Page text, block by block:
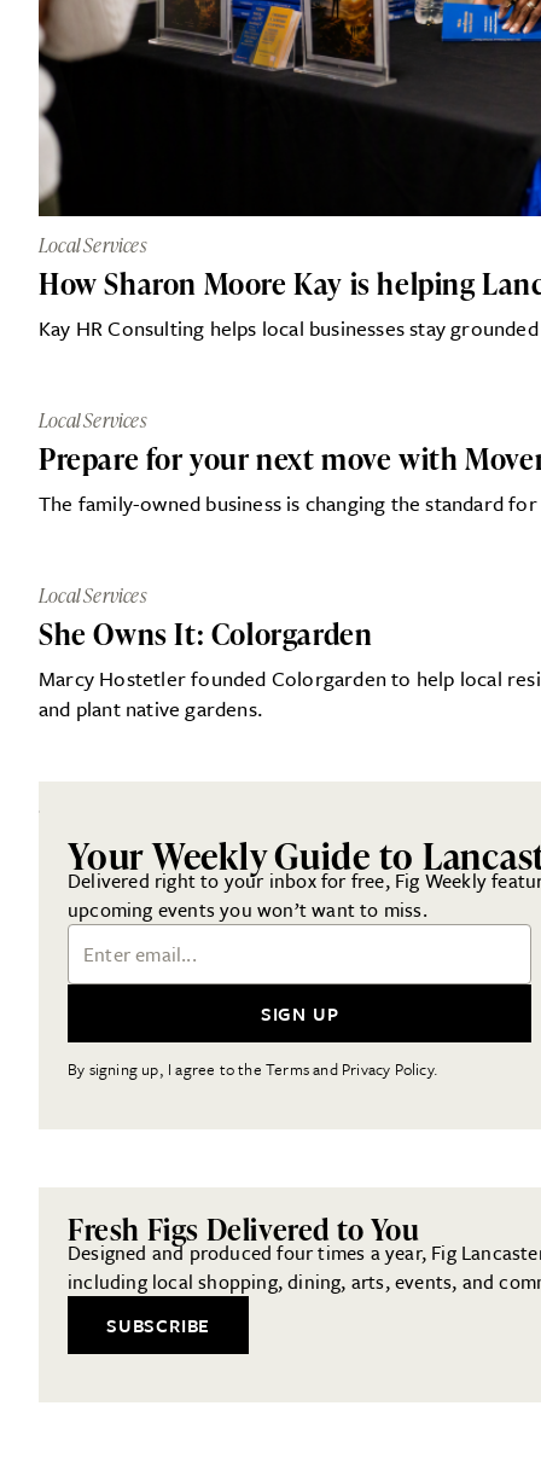
Local Services
How Sharon Moore Kay is helping
Kay HR Consulting helps local businesses stay
Local Services
Prepare for your next move with
The family-owned business is changing the standard
Local Services
She Owns It: Colorgarden
Marcy Hostetler founded Colorgarden to help local
and plant native gardens.
Your Weekly Guide to
Delivered right to your inbox for free, Fig Weekly
upcoming events you won’t want to miss.
Email Address
SIGN UP
By signing up, I agree to the Terms and Privacy Policy.
Fresh Figs Delivered to You
Designed and produced four times a year, Fig
including local shopping, dining, arts, events, and
SUBSCRIBE